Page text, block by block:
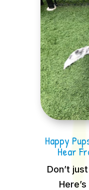
Happy
Hear
Don’t